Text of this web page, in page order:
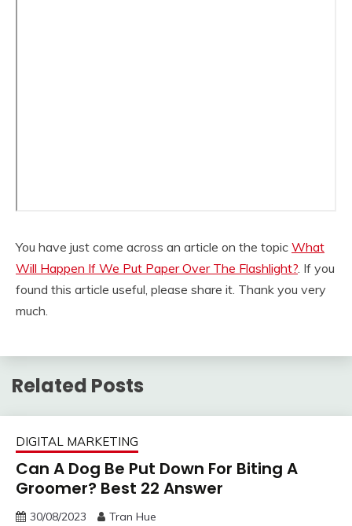
You have just come across an article on the topic What
Will Happen If We Put Paper Over The Flashlight?. If you
found this article useful, please share it. Thank you very
much.
Related Posts
DIGITAL MARKETING
Can A Dog Be Put Down For Biting A
Groomer? Best 22 Answer
30/08/2023 Tran Hue